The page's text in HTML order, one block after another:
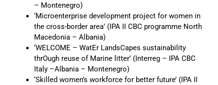
– Montenegro)
‘Microenterprise development project for women in
the cross-border area’ (IPA II CBC programme North
Macedonia – Albania)
‘WELCOME – WatEr LandsCapes sustainability
thrOugh reuse of Marine litter’ (Interreg – IPA CBC
Italy –Albania – Montenegro)
‘Skilled women’s workforce for better future’ (IPA II